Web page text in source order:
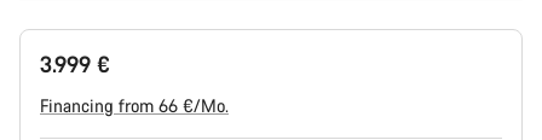
3.999 €
Financing from 66 €/Mo.